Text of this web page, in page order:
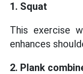
1. Squat
This exercise
enhances
2. Plank